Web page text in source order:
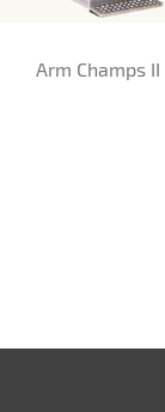
Arm Champs II